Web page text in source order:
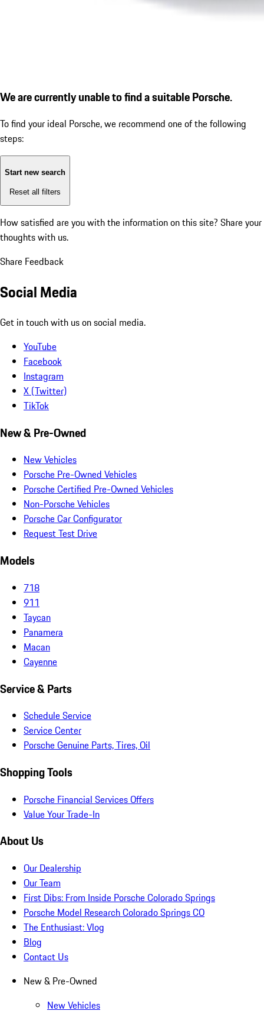
We are currently unable to find a suitable Porsche.
To find your ideal Porsche, we recommend one of the following
steps:
Start new search
Reset all filters
How satisfied are you with the information on this site? Share your
thoughts with us.
Share Feedback
Social Media
Get in touch with us on social media.
YouTube
Facebook
Instagram
X (Twitter)
TikTok
New & Pre-Owned
New Vehicles
Porsche Pre-Owned Vehicles
Porsche Certified Pre-Owned Vehicles
Non-Porsche Vehicles
Porsche Car Configurator
Request Test Drive
Models
718
911
Taycan
Panamera
Macan
Cayenne
Service & Parts
Schedule Service
Service Center
Porsche Genuine Parts, Tires, Oil
Shopping Tools
Porsche Financial Services Offers
Value Your Trade-In
About Us
Our Dealership
Our Team
First Dibs: From Inside Porsche Colorado Springs
Porsche Model Research Colorado Springs CO
The Enthusiast: Vlog
Blog
Contact Us
New & Pre-Owned
New Vehicles